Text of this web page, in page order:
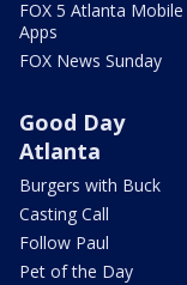
FOX 5 Atlanta Mobile
Apps
FOX News Sunday
Good Day
Atlanta
Burgers with Buck
Casting Call
Follow Paul
Pet of the Day